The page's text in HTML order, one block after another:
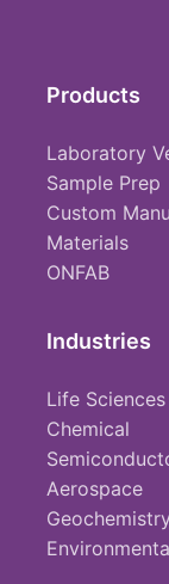
Products
Laboratory
Sample Prep
Custom
Materials
ONFAB
Industries
Life Sciences
Chemical
Aerospace
Geochemistry